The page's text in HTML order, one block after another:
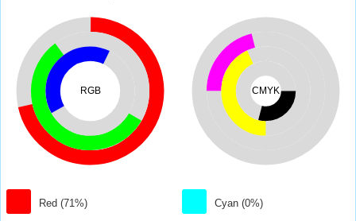
RGB
Red (71%)
CMYK
Cyan (0%)